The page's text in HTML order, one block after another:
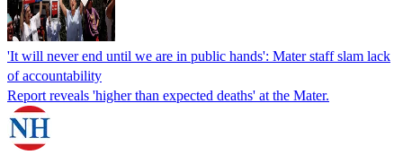
'It will never end until we are in public hands': Mater staff slam lack
of accountability
Report reveals 'higher than expected deaths' at the Mater.